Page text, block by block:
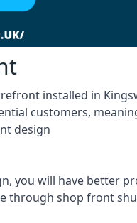
installed in
customers,
design
you will have better
through shop front